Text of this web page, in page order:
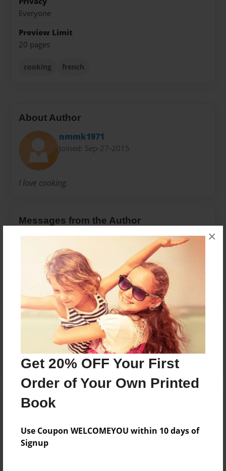
Get 20% OFF Your First
Order of Your Own Printed
Book
Use Coupon WELCOMEYOU within 10 days of
Signup
×
Everyone
Preview Limit
20 pages
cooking french
About Author
nmmk1971
Joined: Sep-27-2015
I love cooking.
Messages from the Author
No author messages are available for this book.
Reader's Comments
create an account to add a comment.